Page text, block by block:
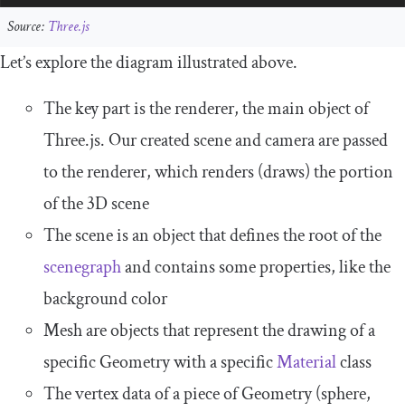
Source: Three.js
Let’s explore the diagram illustrated above.
The key part is therenderer, the main object of
Three.js. Our createdsceneandcameraare passed
to the renderer, which renders (draws) the portion
of the 3D scene
Thesceneis an object that defines the root of the
scenegraphand contains some properties, like the
background color
Meshare objects that represent the drawing of a
specificGeometrywith a specificMaterialclass
The vertex data of a piece ofGeometry(sphere,